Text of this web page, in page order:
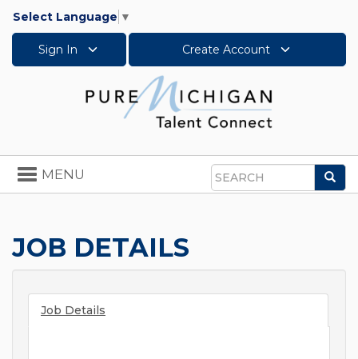
Select Language ▼
Sign In Create Account
Search
Toggle
navigation
MENU
JOB DETAILS
Job Details